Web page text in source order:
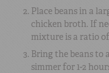
Place beans in a
chicken broth. If
mixture is a ratio
Bring the beans to
simmer for 1-2